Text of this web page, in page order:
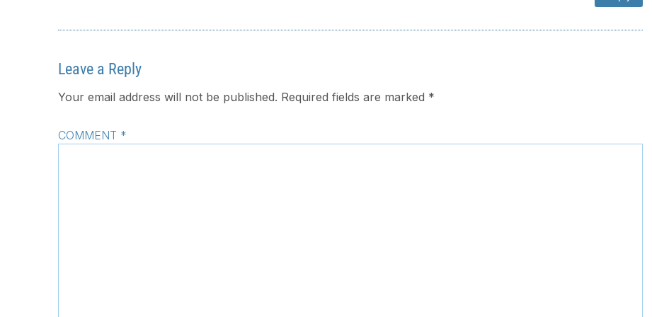
Leave a Reply
Your email address will not be published. Required fields are marked *
COMMENT *